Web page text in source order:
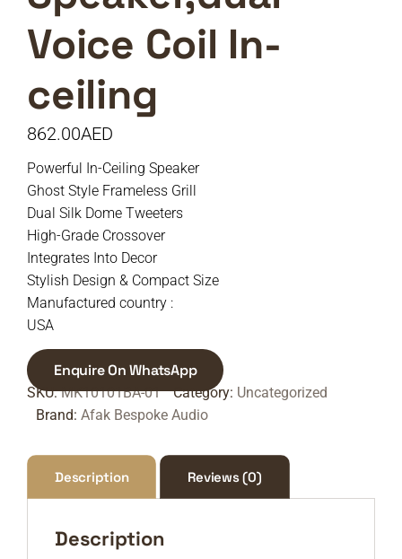
Voice Coil In-
ceiling
862.00AED
Powerful In-Ceiling Speaker
Ghost Style Frameless Grill
Dual Silk Dome Tweeters
High-Grade Crossover
Integrates Into Decor
Stylish Design & Compact Size
Manufactured country :
USA
Enquire On WhatsApp
SKU:MK10101BA-01 Category: Uncategorized
Brand: Afak Bespoke Audio
Description Reviews (0)
Description